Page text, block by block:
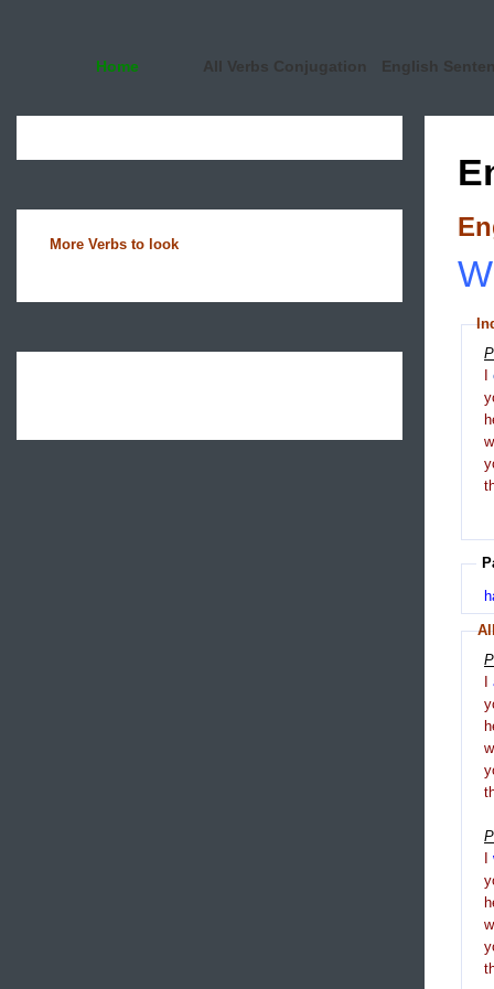
Home All Verbs Conjugation English
More Verbs to look